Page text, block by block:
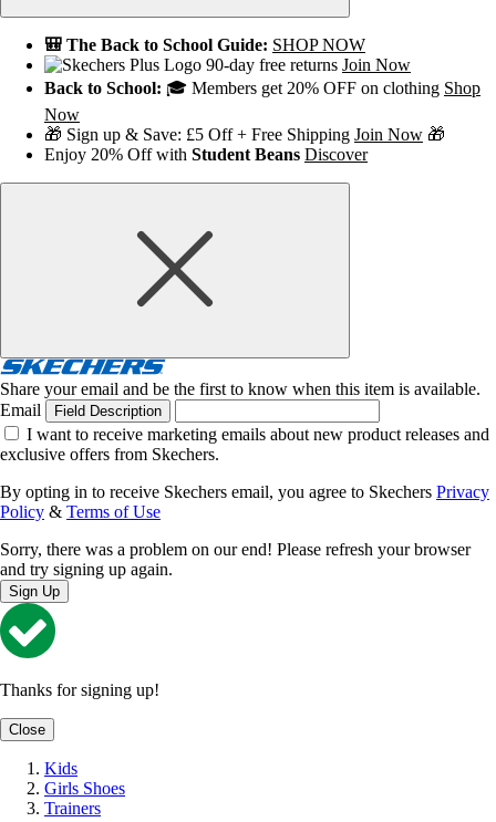
🎒 The Back to School Guide: SHOP NOW
90-day free returns Join Now
Back to School: 🎓 Members get 20% OFF on clothing Shop
Now
🎁 Sign up & Save: £5 Off + Free Shipping Join Now 🎁
Enjoy 20% Off with Student Beans Discover
Share your email and be the first to know when this item is available.
Email
Field Description
I want to receive marketing emails about new product releases and
exclusive offers from Skechers.
By opting in to receive Skechers email, you agree to Skechers Privacy
Policy & Terms of Use
Sorry, there was a problem on our end! Please refresh your browser
and try signing up again.
Sign Up
Thanks for signing up!
Close
Kids
Girls Shoes
Trainers